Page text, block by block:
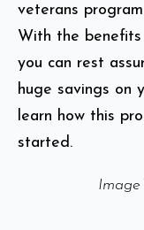
veterans
With the
you can rest
huge savings on
learn how this
started.
Image